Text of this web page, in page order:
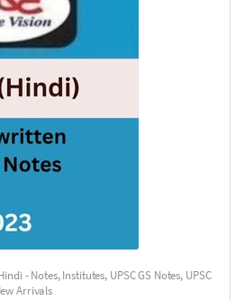
- Notes,Institutes, UPSC GS Notes, UPSC
Arrivals